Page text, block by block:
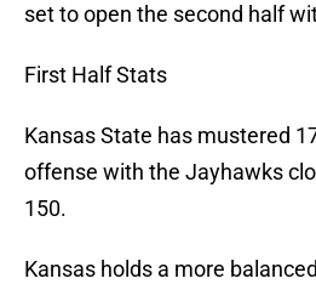
set to open the second half
First Half Stats
Kansas State has mustered
offense with the Jayhawks
150.
Kansas holds a more